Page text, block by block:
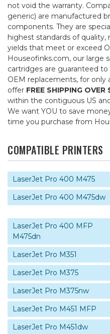
not void the warranty.
generic) are manufactured
components. They are
highest standards of quality,
yields that meet or exceed
Houseofinks.com, our large
cartridges are guaranteed
OEM replacements, for only
offer FREE SHIPPING
within the contiguous US
We want YOU to save
time you purchase from
COMPATIBLE PRINTERS
LaserJet Pro 400 M475
LaserJet Pro 400 M475dw
LaserJet Pro 400 MFP
M475dn
LaserJet Pro M351
LaserJet Pro M375
LaserJet Pro M375nw
LaserJet Pro M451 MFP
LaserJet Pro M451dw